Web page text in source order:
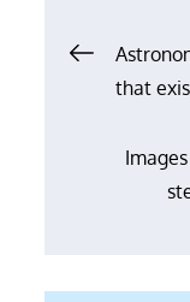
Post
that